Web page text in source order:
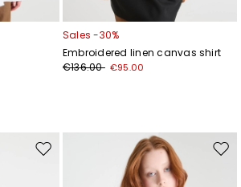
Sales -30%
Embroidered linen canvas shirt
€136.00 €95.00
Move
events and special projects!